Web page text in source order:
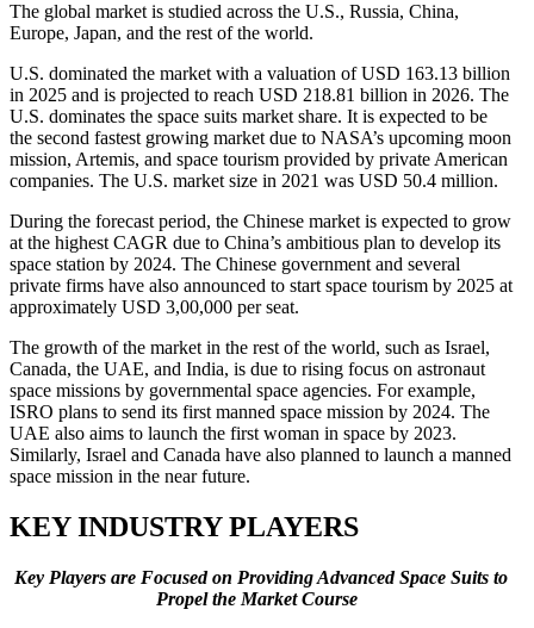
The global market is studied across the U.S., Russia, China,
Europe, Japan, and the rest of the world.
U.S. dominated the market with a valuation of USD 163.13 billion
in 2025 and is projected to reach USD 218.81 billion in 2026. The
U.S. dominates the space suits market share. It is expected to be
the second fastest growing market due to NASA’s upcoming moon
mission, Artemis, and space tourism provided by private American
companies. The U.S. market size in 2021 was USD 50.4 million.
During the forecast period, the Chinese market is expected to grow
at the highest CAGR due to China’s ambitious plan to develop its
space station by 2024. The Chinese government and several
private firms have also announced to start space tourism by 2025 at
approximately USD 3,00,000 per seat.
The growth of the market in the rest of the world, such as Israel,
Canada, the UAE, and India, is due to rising focus on astronaut
space missions by governmental space agencies. For example,
ISRO plans to send its first manned space mission by 2024. The
UAE also aims to launch the first woman in space by 2023.
Similarly, Israel and Canada have also planned to launch a manned
space mission in the near future.
KEY INDUSTRY PLAYERS
Key Players are Focusedon Providing Advanced Space Suits to
Propel the Market Course